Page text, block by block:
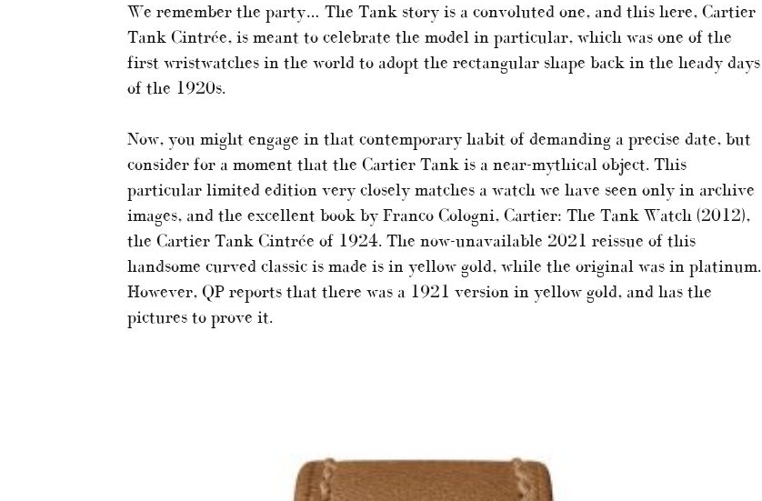
We remember the party… The Tank story is a convoluted one, and this here, Cartier
Tank Cintrée, is meant to celebrate the model in particular, which was one of the
first wristwatches in the world to adopt the rectangular shape back in the heady days
of the 1920s.
Now, you might engage in that contemporary habit of demanding a precise date, but
consider for a moment that the Cartier Tank is a near-mythical object. This
particular limited edition very closely matches a watch we have seen only in archive
images, and the excellent book by Franco Cologni, Cartier: The Tank Watch (2012),
the Cartier Tank Cintrée of 1924. The now-unavailable 2021 reissue of this
handsome curved classic is made is in yellow gold, while the original was in platinum.
However, QP reports that there was a 1921 version in yellow gold, and has the
pictures to prove it.